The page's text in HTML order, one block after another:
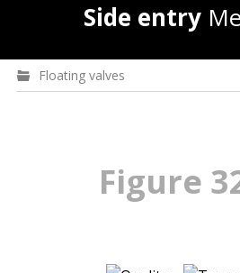
Side entry
Floating valves
Figure